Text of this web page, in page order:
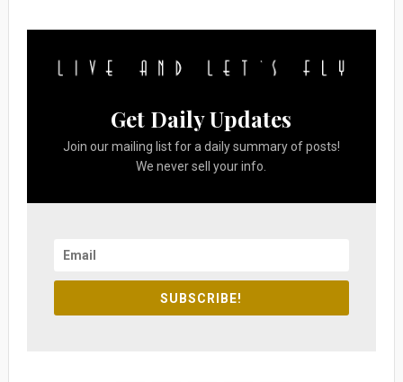
Get Daily Updates
Join our mailing list for a daily summary of posts!
We never sell your info.
SUBSCRIBE!